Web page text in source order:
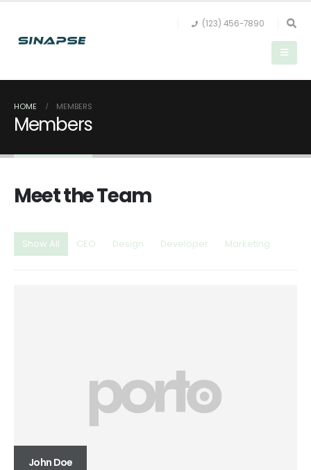
(123) 456-7890
HOME MEMBERS
Members
Meet theTeam
Show All CEO Design Developer Marketing
John Doe